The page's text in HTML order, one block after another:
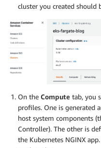
cluster you created should
On the Compute tab, you
profiles. One is generated
host system components
Controller). The other is
the Kubernetes NGINX